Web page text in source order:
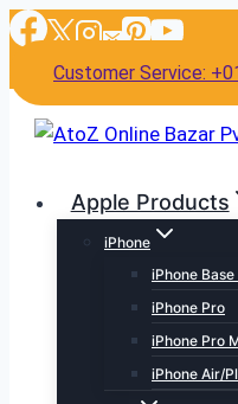
Skip
content
Customer Service:
Apple Products
iPhone
iPhone
iPhone Pro
iPhone Pro
iPhone Air/